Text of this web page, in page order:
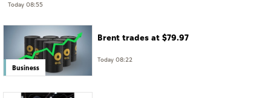
Today 08:55
Business
Brent trades at $79.97
Today 08:22